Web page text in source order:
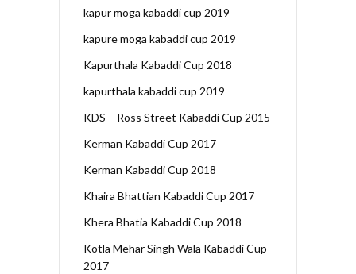
kapur moga kabaddi cup 2019
kapure moga kabaddi cup 2019
Kapurthala Kabaddi Cup 2018
kapurthala kabaddi cup 2019
KDS – Ross Street Kabaddi Cup 2015
Kerman Kabaddi Cup 2017
Kerman Kabaddi Cup 2018
Khaira Bhattian Kabaddi Cup 2017
Khera Bhatia Kabaddi Cup 2018
Kotla Mehar Singh Wala Kabaddi Cup
2017